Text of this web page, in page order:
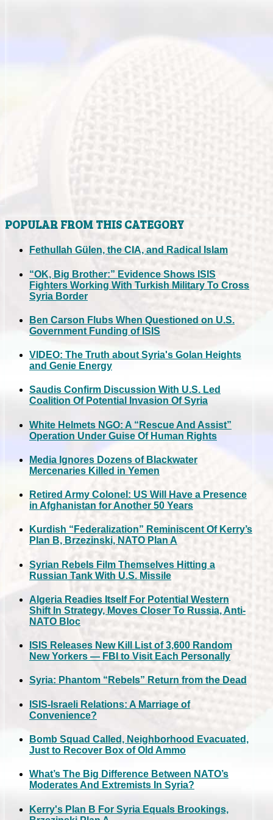
POPULAR FROM THIS CATEGORY
Fethullah Gülen, the CIA, and Radical Islam
“OK, Big Brother:” Evidence Shows ISIS
Fighters Working With Turkish Military To Cross
Syria Border
Ben Carson Flubs When Questioned on U.S.
Government Funding of ISIS
VIDEO: The Truth about Syria's Golan Heights
and Genie Energy
Saudis Confirm Discussion With U.S. Led
Coalition Of Potential Invasion Of Syria
White Helmets NGO: A “Rescue And Assist”
Operation Under Guise Of Human Rights
Media Ignores Dozens of Blackwater
Mercenaries Killed in Yemen
Retired Army Colonel: US Will Have a Presence
in Afghanistan for Another 50 Years
Kurdish “Federalization” Reminiscent Of Kerry’s
Plan B, Brzezinski, NATO Plan A
Syrian Rebels Film Themselves Hitting a
Russian Tank With U.S. Missile
Algeria Readies Itself For Potential Western
Shift In Strategy, Moves Closer To Russia, Anti-
NATO Bloc
ISIS Releases New Kill List of 3,600 Random
New Yorkers — FBI to Visit Each Personally
Syria: Phantom “Rebels” Return from the Dead
ISIS-Israeli Relations: A Marriage of
Convenience?
Bomb Squad Called, Neighborhood Evacuated,
Just to Recover Box of Old Ammo
What’s The Big Difference Between NATO’s
Moderates And Extremists In Syria?
Kerry's Plan B For Syria Equals Brookings,